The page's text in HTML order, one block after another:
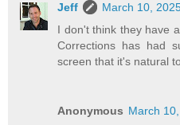
Jeff
March 10,
I don't think they have
Corrections has had
screen that it's natural
Anonymous March